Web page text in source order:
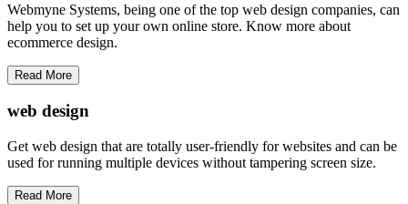
Webmyne Systems, being one of the top web design companies, can
help you to set up your own online store. Know more about
ecommerce design.
Read More
web design
Get web design that are totally user-friendly for websites and can be
used for running multiple devices without tampering screen size.
Read More